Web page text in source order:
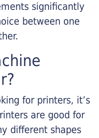
significantly
between one
for printers, it’s
are good for
different shapes